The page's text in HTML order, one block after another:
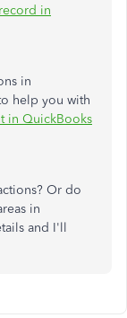
in
in
help you with
in QuickBooks
Or do
in
and I'll